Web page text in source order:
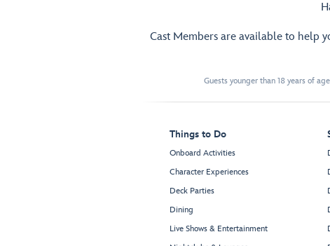
Cast Members are available to help
Guests younger than 18 years of
Things to Do
Onboard Activities
Character Experiences
Deck Parties
Dining
Live Shows & Entertainment